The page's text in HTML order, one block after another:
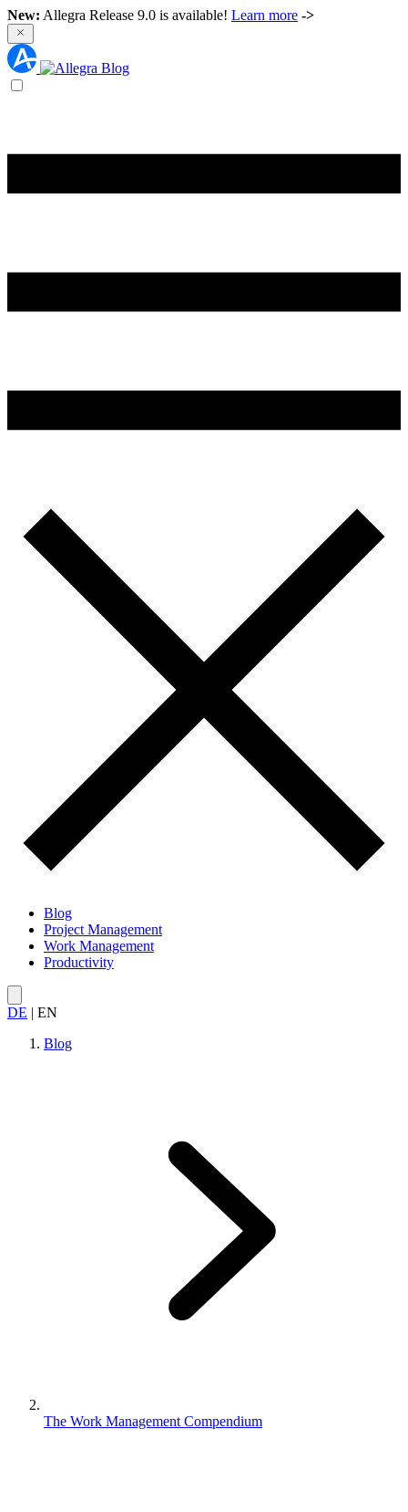
New: Allegra Release 9.0 is available! Learn more ->
Blog
Project Management
Work Management
Productivity
DE | EN
Blog
The Work Management Compendium